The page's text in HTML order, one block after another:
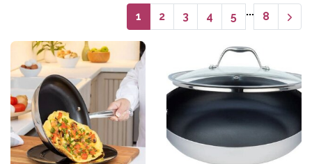
1 2 3 4 5 ... 8